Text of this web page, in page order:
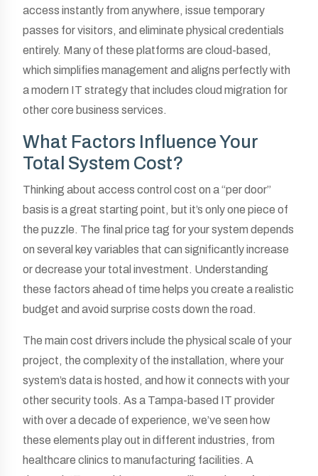
access instantly from anywhere, issue temporary
passes for visitors, and eliminate physical credentials
entirely. Many of these platforms are cloud-based,
which simplifies management and aligns perfectly with
a modern IT strategy that includes cloud migration for
other core business services.
What Factors Influence Your
Total System Cost?
Thinking about access control cost on a “per door”
basis is a great starting point, but it’s only one piece of
the puzzle. The final price tag for your system depends
on several key variables that can significantly increase
or decrease your total investment. Understanding
these factors ahead of time helps you create a realistic
budget and avoid surprise costs down the road.
The main cost drivers include the physical scale of your
project, the complexity of the installation, where your
system’s data is hosted, and how it connects with your
other security tools. As a Tampa-based IT provider
with over a decade of experience, we’ve seen how
these elements play out in different industries, from
healthcare clinics to manufacturing facilities. A